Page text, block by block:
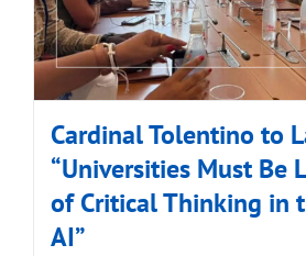
Cardinal Tolentino to
“Universities Must Be
of Critical Thinking in
AI”